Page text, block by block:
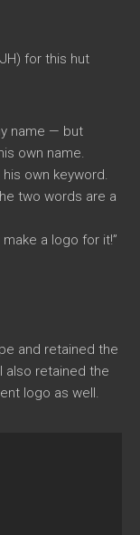
for this hut
name — but
own name.
own keyword.
two words are a
a logo for it!”
and retained the
also retained the
logo as well.